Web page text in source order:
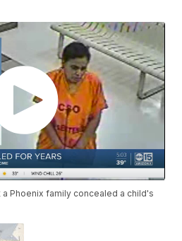
Phoenix family concealed a child's